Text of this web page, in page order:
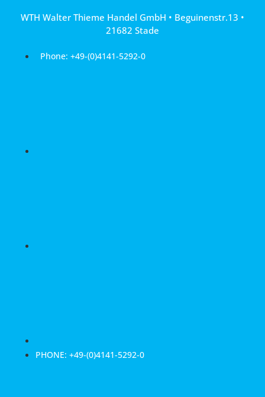
WTH Walter Thieme Handel GmbH • Beguinenstr.13 •
21682 Stade
Phone: +49-(0)4141-5292-0
PHONE: +49-(0)4141-5292-0